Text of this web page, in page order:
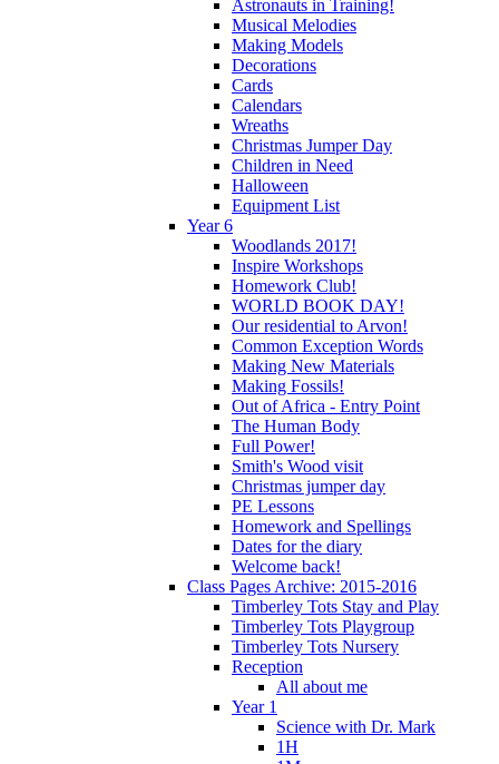
Astronauts in Training!
Musical Melodies
Making Models
Decorations
Cards
Calendars
Wreaths
Christmas Jumper Day
Children in Need
Halloween
Equipment List
Year 6
Woodlands 2017!
Inspire Workshops
Homework Club!
WORLD BOOK DAY!
Our residential to Arvon!
Common Exception Words
Making New Materials
Making Fossils!
Out of Africa - Entry Point
The Human Body
Full Power!
Smith's Wood visit
Christmas jumper day
PE Lessons
Homework and Spellings
Dates for the diary
Welcome back!
Class Pages Archive: 2015-2016
Timberley Tots Stay and Play
Timberley Tots Playgroup
Timberley Tots Nursery
Reception
All about me
Year 1
Science with Dr. Mark
1H